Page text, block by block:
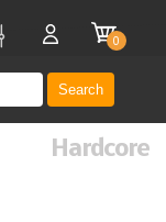
Search
0
Hardcore